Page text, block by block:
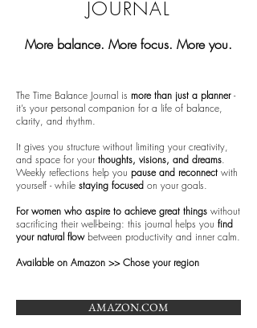
JOURNAL
​More balance. More focus. More you.
The Time Balance Journal is more than just a planner-
it’s your personal companion for a life of balance,
clarity, and rhythm.
It gives you structure without limiting your creativity,
and space for your thoughts, visions, and dreams.
Weekly reflections help you pause and reconnect with
yourself - while staying focused on your goals.
For women who aspire to achieve great things without
sacrificing their well-being: this journal helps you find
your natural flowbetween productivity and inner calm.
Available on Amazon >> Chose your region
AMAZON.COM